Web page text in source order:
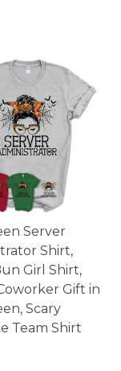
Server
Shirt,
Girl Shirt,
Gift in
Scary
Team Shirt